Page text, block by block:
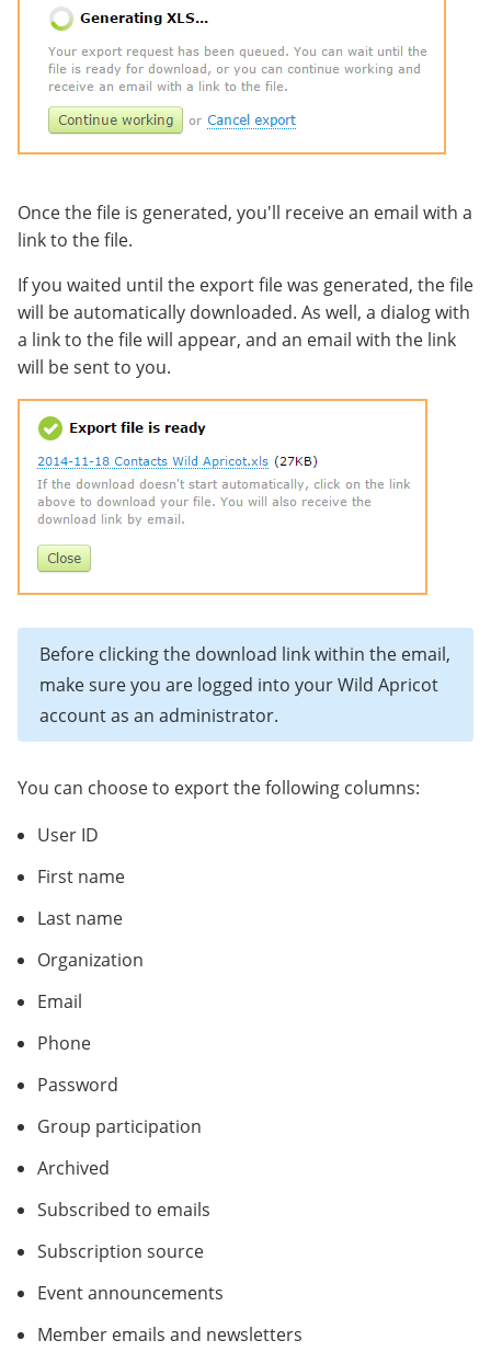
Once the file is generated, you'll receive an email with a
link to the file.
If you waited until the export file was generated, the file
will be automatically downloaded. As well, a dialog with
a link to the file will appear, and an email with the link
will be sent to you.
Before clicking the download link within the email,
make sure you are logged into your Wild Apricot
account as an administrator.
You can choose to export the following columns:
User ID
First name
Last name
Organization
Email
Phone
Password
Group participation
Archived
Subscribed to emails
Subscription source
Event announcements
Member emails and newsletters